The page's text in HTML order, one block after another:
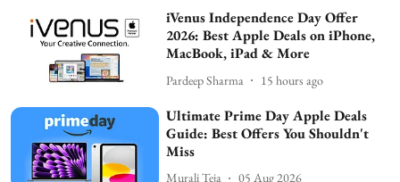
iVenus Independence Day Offer
2026: Best Apple Deals on iPhone,
MacBook, iPad & More
Pardeep Sharma 15 hours ago
Ultimate Prime Day Apple Deals
Guide: Best Offers You Shouldn't
Miss
Murali Teja 05 Aug 2026